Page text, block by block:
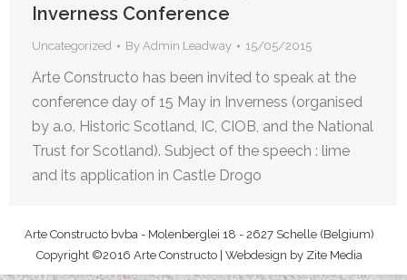
Inverness Conference
Uncategorized By Admin Leadway 15/05/2015
Arte Constructo has been invited to speak at the
conference day of 15 May in Inverness (organised
by a.o. Historic Scotland, IC, CIOB, and the National
Trust for Scotland). Subject of the speech : lime
and its application in Castle Drogo
Arte Constructo bvba - Molenberglei 18 - 2627 Schelle (Belgium)
Copyright ©2016 Arte Constructo | Webdesign by Zite Media